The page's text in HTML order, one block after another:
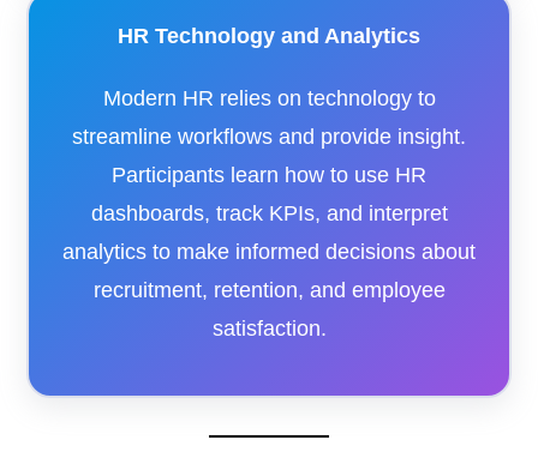
HR Technology and Analytics
Modern HR relies on technology to
streamline workflows and provide insight.
Participants learn how to use HR
dashboards, track KPIs, and interpret
analytics to make informed decisions about
recruitment, retention, and employee
satisfaction.